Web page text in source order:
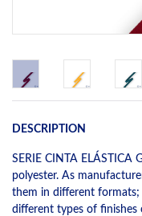
DESCRIPTION
SERIE CINTA ELÁSTICA
polyester. As
them in different
different types of finishes